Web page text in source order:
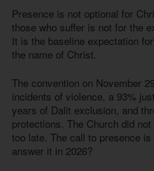
Presence is not optional for
those who suffer is not for the
It is the baseline expectation
the name of Christ.
The convention on November
incidents of violence, a 93%
years of Dalit exclusion, and
protections. The Church did
too late. The call to presence
answer it in 2026?